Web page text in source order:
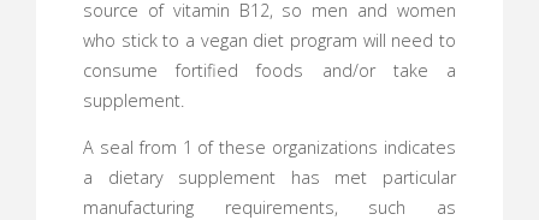
source of vitamin B12, so men and women
who stick to a vegan diet program will need to
consume fortified foods and/or take a
supplement.
A seal from 1 of these organizations indicates
a dietary supplement has met particular
manufacturing requirements, such as